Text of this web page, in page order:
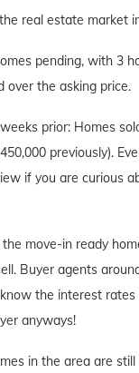
real estate market
pending, with 3
over the asking price.
prior: Homes
previously).
if you are curious
move-in ready
Buyer agents
the interest
anyways!
in the area are